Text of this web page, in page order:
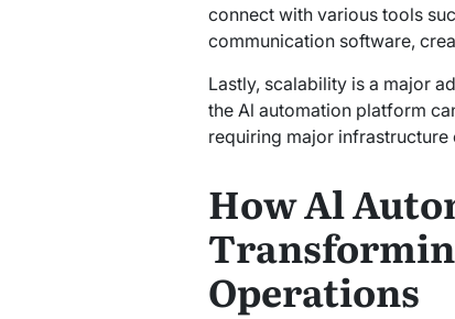
connect with various tools
communication software,
Lastly, scalability is a major
the Al automation platform
requiring major infrastructure
How Al
Operations